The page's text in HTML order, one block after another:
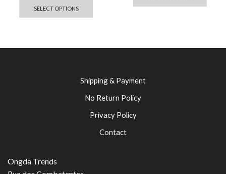
SELECT OPTIONS
Shipping & Payment
No Return Policy
Privacy Policy
Contact
Ongda Trends